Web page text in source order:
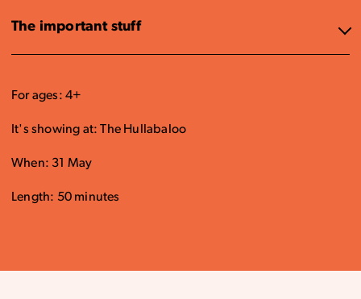
The important stuff
For ages: 4+
It's showing at: The Hullabaloo
When: 31 May
Length: 50 minutes